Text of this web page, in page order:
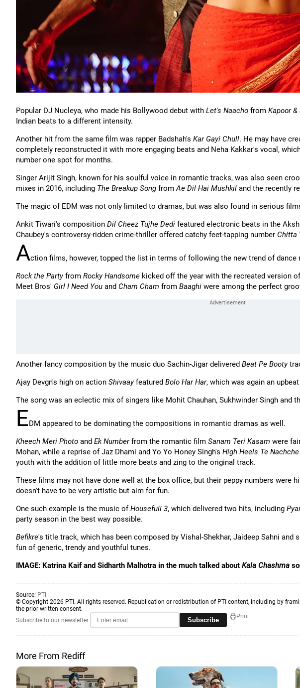
Popular DJ Nucleya, who made his Bollywood debut with Let's Naacho from Kapoor &
Indian beats to a different intensity.
Another hit from the same film was rapper Badshah's Kar Gayi Chull. He may have
completely reconstructed it with more engaging beats and Neha Kakkar's vocal,
number one spot for months.
Singer Arijit Singh, known for his soulful voice in romantic tracks, was also seen
mixes in 2016, including The Breakup Song fromAe Dil Hai Mushkil and the recently
The magic of EDM was not only limited to dramas, but was also found in serious
Ankit Tiwari's composition Dil Cheez Tujhe Dedi featured electronic beats in the
Chaubey's controversy-ridden crime-thriller offered catchy feet-tapping number Chitta
Action films, however, topped the list in terms of following the new trend of dance
Rock the Partyfrom Rocky Handsome kicked off the year with the recreated version
Meet Bros' Girl I Need You and Cham Cham from Baaghi were among the perfect
Another fancy composition by the music duo Sachin-Jigar delivered Beat Pe Booty
Ajay Devgn's high on action Shivaayfeatured Bolo Har Har, which was again an
The song was an eclectic mix of singers like Mohit Chauhan, Sukhwinder Singh and
EDM appeared to be dominating the compositions in romantic dramas as well.
Kheech Meri Photo and Ek Numberfrom the romantic film Sanam Teri Kasam were
Mohan, while a reprise of Jaz Dhami and Yo Yo Honey Singh's High Heels Te Nachche
youth with the addition of little more beats and zing to the original track.
These films may not have done well at the box office, but their peppy numbers were
doesn't have to be very artistic but aim for fun.
One such example is the music ofHousefull 3, which delivered two hits, including
party season in the best way possible.
Befikre's title track, which has been composed by Vishal-Shekhar, Jaideep Sahni and
fun of generic, trendy and youthful tunes.
IMAGE: Katrina Kaif and Sidharth Malhotra in the much talked about Kala Chashma
Source: PTI
© Copyright 2026 PTI. All rights reserved. Republication or redistribution of PTI content, including by
the prior written consent.
Subscribe to our newsletter
Subscribe Print
More From Rediff